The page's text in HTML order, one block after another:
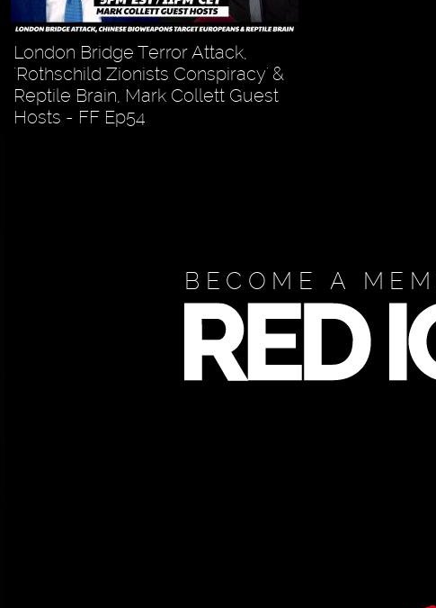
London Bridge Terror Attack,
'Rothschild Zionists Conspiracy' &
Reptile Brain, Mark Collett Guest
Hosts - FF Ep54
BECOME A